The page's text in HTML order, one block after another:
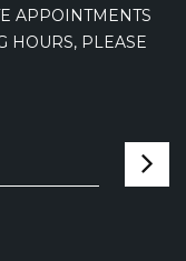
APPOINTMENTS
HOURS, PLEASE